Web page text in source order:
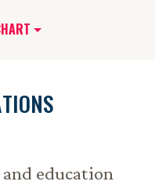
and education